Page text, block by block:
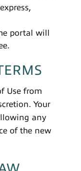
portal will
Use from
Your
any
of the new